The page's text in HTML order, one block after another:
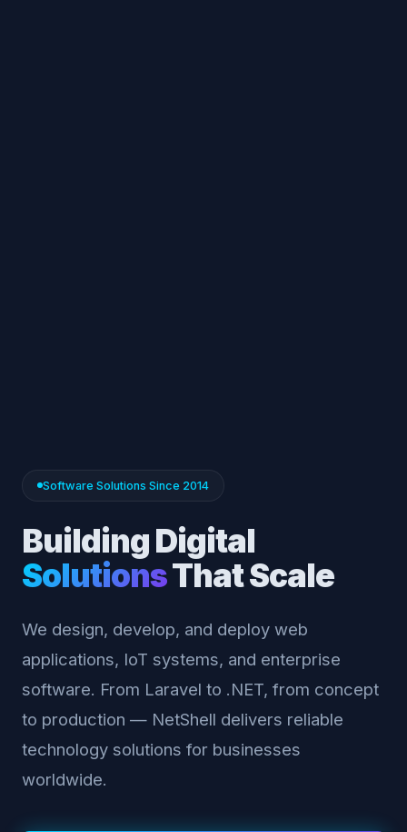
Software Solutions Since 2014
Building Digital
SolutionsThat Scale
We design, develop, and deploy web
applications, IoT systems, and enterprise
software. From Laravel to .NET, from concept
to production — NetShell delivers reliable
technology solutions for businesses
worldwide.